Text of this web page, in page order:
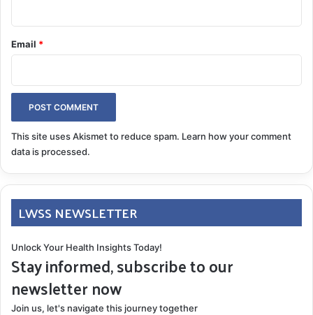
Email *
This site uses Akismet to reduce spam. Learn how your comment
data is processed.
LWSS NEWSLETTER
Unlock Your Health Insights Today!
Stay informed, subscribe to our
newsletter now
Join us, let's navigate this journey together